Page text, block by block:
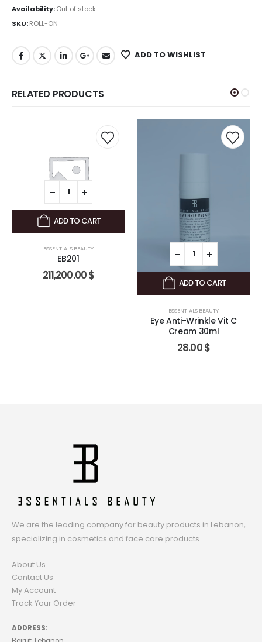
Availability:Out of stock
SKU:ROLL-ON
ADD TO WISHLIST
RELATED PRODUCTS
ADD TO CART
ESSENTIALS BEAUTY
EB201
211,200.00$
ADD TO CART
ESSENTIALS BEAUTY
Eye Anti-Wrinkle Vit C
Cream 30ml
28.00$
We are the leading company for beauty products in Lebanon,
specializing in cosmetics and face care products.
About Us
Contact Us
My Account
Track Your Order
ADDRESS: